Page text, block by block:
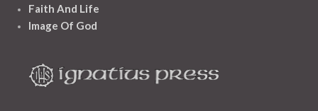
Faith And Life
Image Of God